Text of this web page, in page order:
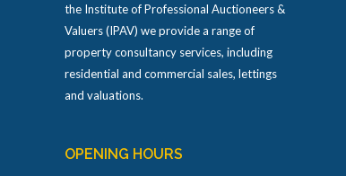
the Institute of Professional Auctioneers &
Valuers (IPAV) we provide a range of
property consultancy services, including
residential and commercial sales, lettings
and valuations.
OPENING HOURS